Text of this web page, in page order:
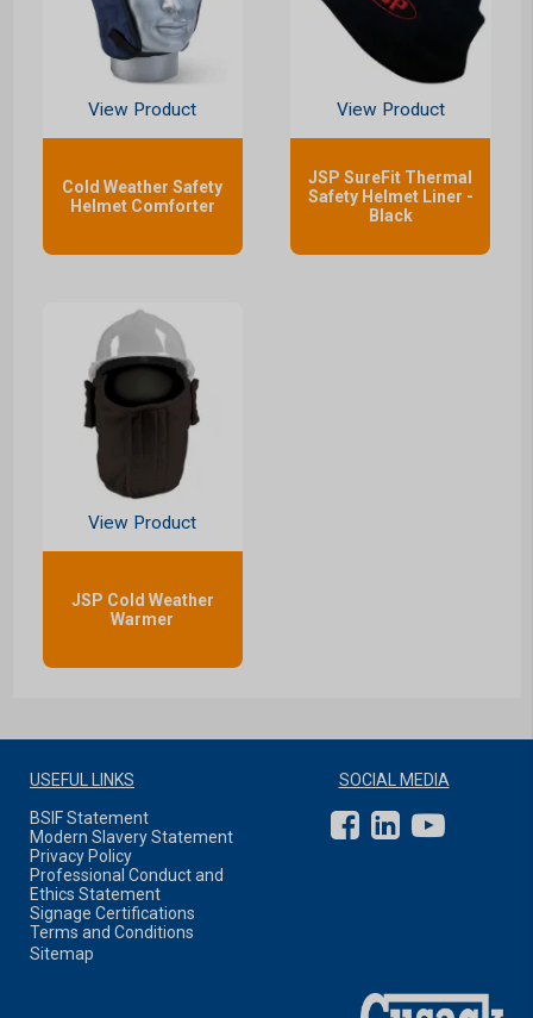
View Product
Cold Weather Safety
Helmet Comforter
View Product
JSP SureFit Thermal
Safety Helmet Liner -
Black
View Product
JSP Cold Weather
Warmer
USEFUL LINKS
BSIF Statement
Modern Slavery Statement
Privacy Policy
Professional Conduct and
Ethics Statement
Signage Certifications
Terms and Conditions
Sitemap
SOCIAL MEDIA